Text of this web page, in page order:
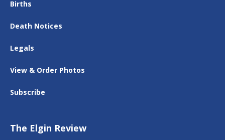
Births
Death Notices
Legals
View & Order Photos
Subscribe
The Elgin Review